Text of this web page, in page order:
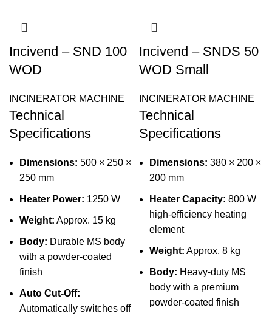
Incivend – SND 100
WOD
INCINERATOR MACHINE
Technical
Specifications
Dimensions: 500 × 250 ×
250 mm
Heater Power: 1250 W
Weight: Approx. 15 kg
Body: Durable MS body
with a powder-coated
finish
Auto Cut-Off:
Automatically switches off
Incivend – SNDS 50
WOD Small
INCINERATOR MACHINE
Technical
Specifications
Dimensions: 380 × 200 ×
200 mm
Heater Capacity: 800 W
high-efficiency heating
element
Weight: Approx. 8 kg
Body: Heavy-duty MS
body with a premium
powder-coated finish